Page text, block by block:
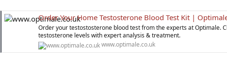
Order Your Home Testosterone Blood Test Kit |
Order your testostosterone blood test from the experts at Optimale.
testosterone levels with expert analysis & treatment.
www.optimale.co.uk